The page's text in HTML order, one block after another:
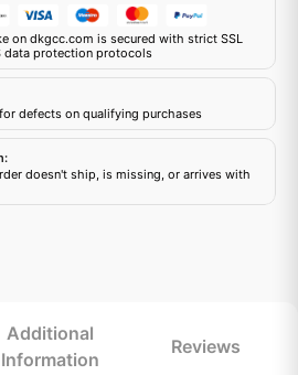
on dkgcc.com is secured with strict SSL
data protection protocols
defects on qualifying purchases
doesn't ship, is missing, or arrives with
Additional
Information
Reviews